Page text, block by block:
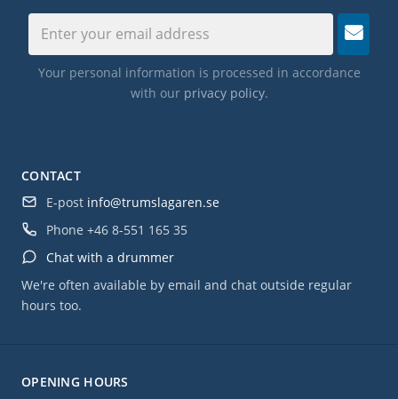
OPENING HOURS
CONTACT
E-post info@trumslagaren.se
Phone +46 8-551 165 35
Chat with a drummer
We're often available by email and chat outside regular
hours too.
Your personal information is processed in accordance
with our privacy policy.